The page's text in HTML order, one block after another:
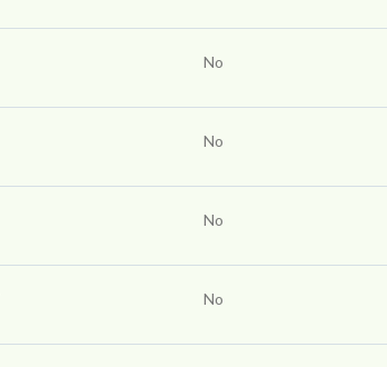
No
No
No
No